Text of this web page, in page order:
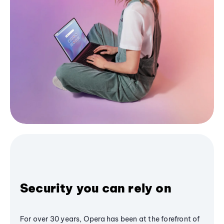
Security you can rely on
For over 30 years, Opera has been at the forefront of